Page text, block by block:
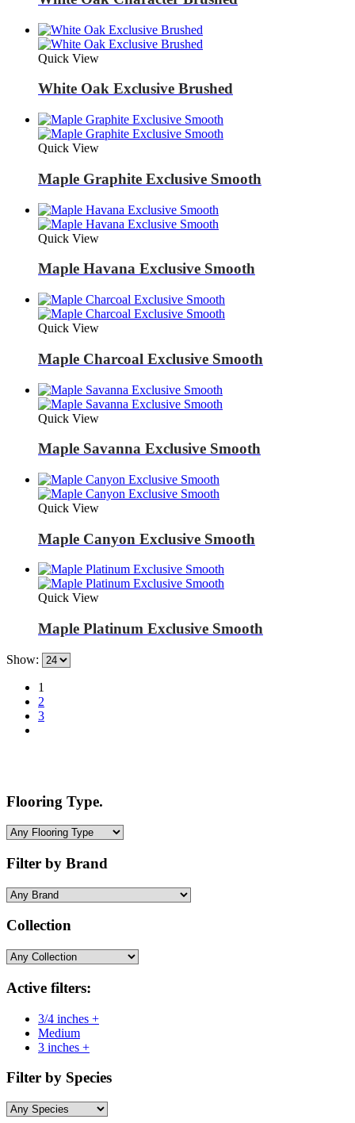
Quick View
White Oak Exclusive Brushed
Quick View
Maple Graphite Exclusive Smooth
Quick View
Maple Havana Exclusive Smooth
Quick View
Maple Charcoal Exclusive Smooth
Quick View
Maple Savanna Exclusive Smooth
Quick View
Maple Canyon Exclusive Smooth
Quick View
Maple Platinum Exclusive Smooth
Show:
1
2
3
Flooring Type.
Filter by Brand
Collection
Active filters:
3/4 inches +
Medium
3 inches +
Filter by Species